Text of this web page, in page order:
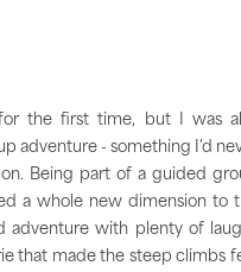
the first time, but I was
adventure - something I'd
Being part of a guided
a whole new dimension to
adventure with plenty of
that made the steep climbs